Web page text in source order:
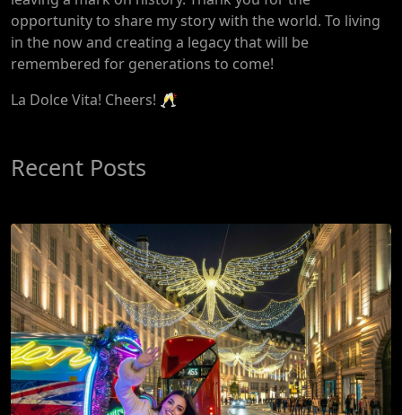
opportunity to share my story with the world. To living
in the now and creating a legacy that will be
remembered for generations to come!
La Dolce Vita! Cheers! 🥂
Recent Posts